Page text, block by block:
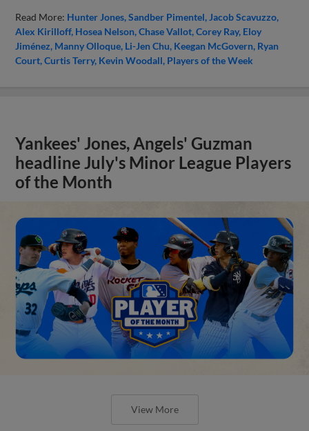
Read More: Hunter Jones Sandber Pimentel Jacob Scavuzzo
Alex Kirilloff Hosea Nelson Chase Vallot Corey Ray Eloy
Jiménez Manny Olloque Li-Jen Chu Keegan McGovern Ryan
Court Curtis Terry Kevin Woodall Players of the Week
Yankees' Jones, Angels' Guzman
headline July's Minor League Players
of the Month
View More